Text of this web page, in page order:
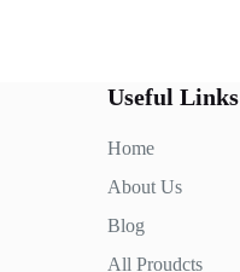
Useful Links
Home
About Us
Blog
All Proudcts